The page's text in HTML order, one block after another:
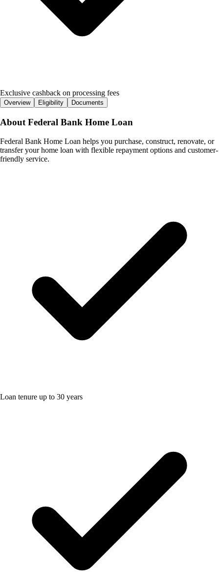
Exclusive cashback on processing fees
Overview Eligibility Documents
About Federal Bank Home Loan
Federal Bank Home Loan helps you purchase, construct, renovate, or
transfer your home loan with flexible repayment options and customer-
friendly service.
Loan tenure up to 30 years